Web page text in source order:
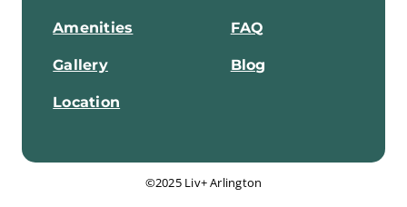
Amenities
Gallery
Location
FAQ
Blog
©2025 Liv+ Arlington